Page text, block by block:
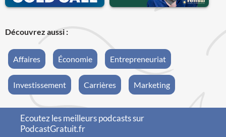
Découvrez aussi :
Affaires Économie Entrepreneuriat
Investissement Carrières Marketing
Ecoutez les meilleurs podcasts sur
PodcastGratuit.fr